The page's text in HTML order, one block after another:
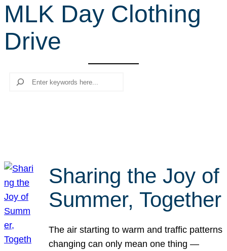
r
c
h
MLK Day Clothing
Drive
Search
Sharing the Joy of
Summer, Together
The air starting to warm and traffic patterns
changing can only mean one thing —